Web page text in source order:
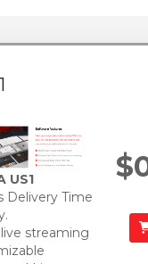
US1
Delivery Time
streaming